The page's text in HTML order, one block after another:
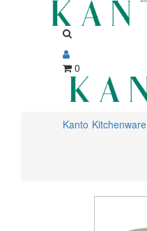
0
Kanto Kitchenware